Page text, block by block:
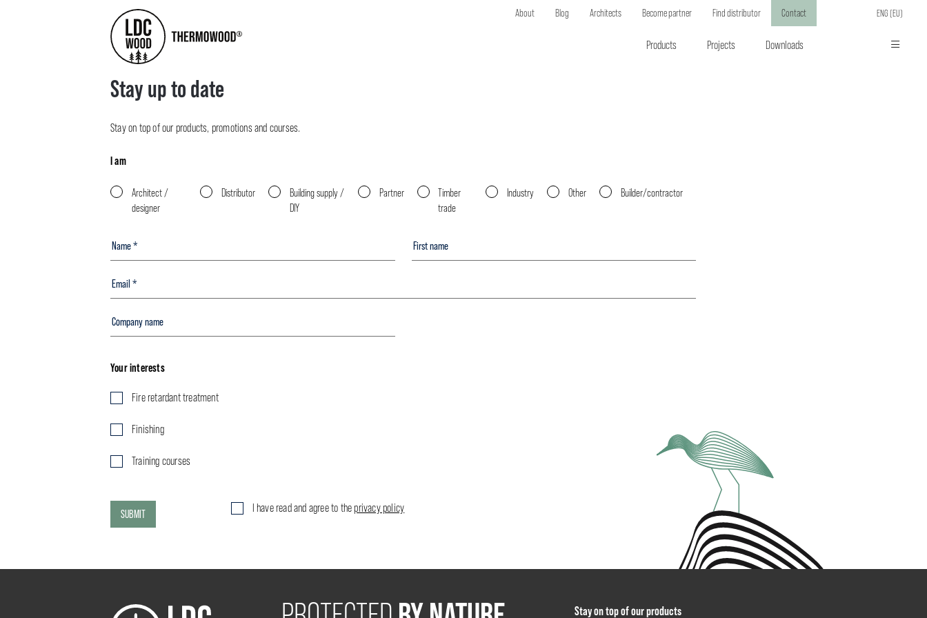
ENG (EU)
About Blog Architects Become partner Find distributor Contact
Products Projects Downloads
Stay up to date
Stay on top of our products, promotions and courses.
I am
Architect /
designer
Distributor
Building supply /
DIY
Partner
Timber
trade
Industry Other Builder/contractor
Your interests
Fire retardant treatment
Finishing
Training courses
SUBMIT I have read and agree to the privacy policy
Stay on top of our products